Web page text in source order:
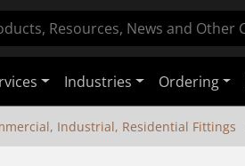
Industries Ordering
Industrial, Residential Fittings